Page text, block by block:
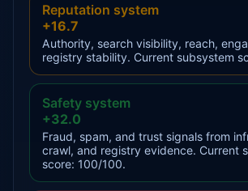
Reputation system
+16.7
Authority, search visibility, reach,
registry stability. Current subsystem
Safety system
+32.0
Fraud, spam, and trust signals from
crawl, and registry evidence. Current
score: 100/100.